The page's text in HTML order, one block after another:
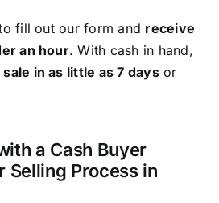
fill out our form and receive
an hour. With cash in hand,
in as little as 7 daysor
a Cash Buyer
Selling Process in